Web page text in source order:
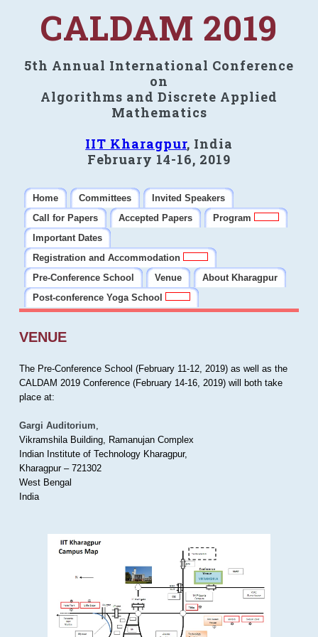
CALDAM 2019
5th Annual International Conference
on
Algorithms and Discrete Applied
Mathematics
IIT Kharagpur, India
February 14-16, 2019
Home Committees
Invited Speakers
Call for Papers
Accepted Papers
Program
Important Dates
Registration and Accommodation
Pre-Conference School
Venue
About Kharagpur
Post-conference Yoga School
VENUE
The Pre-Conference School (February 11-12, 2019) as well as the
CALDAM 2019 Conference (February 14-16, 2019) will both take
place at:
Gargi Auditorium,
Vikramshila Building, Ramanujan Complex
Indian Institute of Technology Kharagpur,
Kharagpur – 721302
West Bengal
India